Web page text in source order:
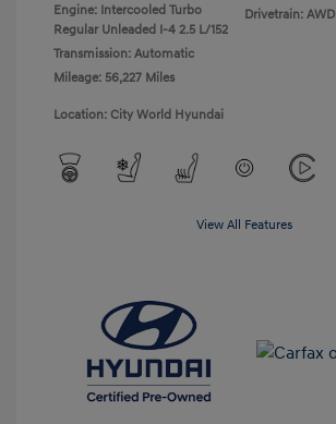
Engine: Intercooled Turbo
Regular Unleaded I-4 2.5 L/152
Transmission: Automatic
Mileage: 56,227 Miles
Drivetrain: AWD
Location: City World Hyundai
View All Features